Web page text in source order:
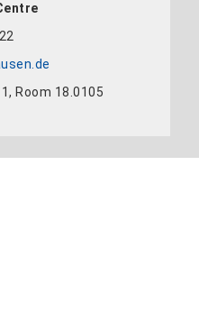
Room 18.0105